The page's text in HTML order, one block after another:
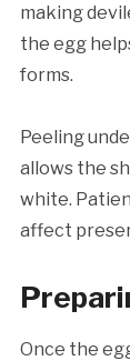
making
the egg
forms.
Peeling
allows the
white.
affect
Once the